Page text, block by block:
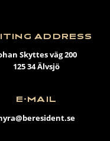
ADDRESS
Skyttes väg 200
125 34 Älvsjö
E-MAIL